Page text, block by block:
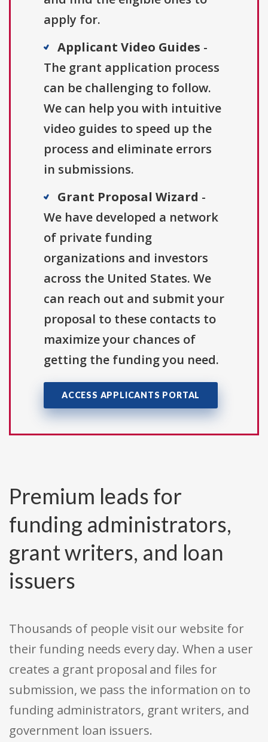
apply for.
Applicant Video Guides -
The grant application process
can be challenging to follow.
We can help you with intuitive
video guides to speed up the
process and eliminate errors
in submissions.
Grant Proposal Wizard -
We have developed a network
of private funding
organizations and investors
across the United States. We
can reach out and submit your
proposal to these contacts to
maximize your chances of
getting the funding you need.
ACCESS APPLICANTS PORTAL
Premium leads for
funding administrators,
grant writers, and loan
issuers
Thousands of people visit our website for
their funding needs every day. When a user
creates a grant proposal and files for
submission, we pass the information on to
funding administrators, grant writers, and
government loan issuers.